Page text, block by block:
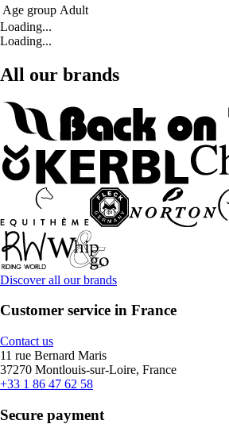
Age group Adult
Loading...
Loading...
All our brands
Discover all our brands
Customer service in France
Contact us
11 rue Bernard Maris
37270 Montlouis-sur-Loire, France
+33 1 86 47 62 58
Secure payment